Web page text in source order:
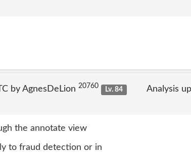
by AgnesDeLion 20760
Lv. 84
Analysis
the annotate view
to fraud detection or in